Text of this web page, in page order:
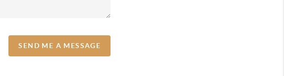
SEND ME A MESSAGE